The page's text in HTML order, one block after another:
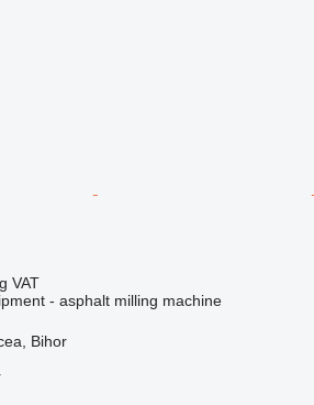
VAT
- asphalt milling machine
Bihor